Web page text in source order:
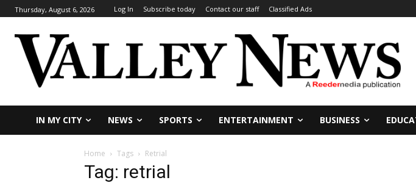
Thursday, August 6, 2026 Log In Subscribe today Contact our staff Classified Ads
IN MY CITY NEWS SPORTS ENTERTAINMENT BUSINESS
Home Tags Retrial
Tag: retrial